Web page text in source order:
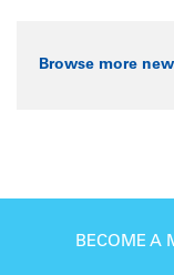
Browse more
BECOME A